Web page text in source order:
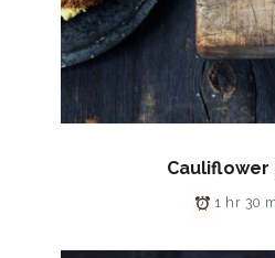
Cauliflower
1 hr 30